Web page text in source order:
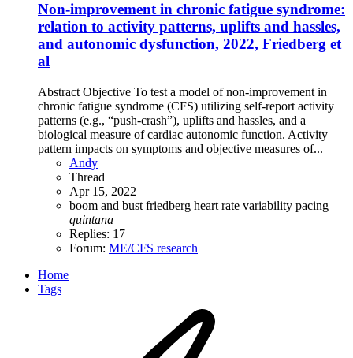
Non-improvement in chronic fatigue syndrome:
relation to activity patterns, uplifts and hassles,
and autonomic dysfunction, 2022, Friedberg et
al
Abstract Objective To test a model of non-improvement in
chronic fatigue syndrome (CFS) utilizing self-report activity
patterns (e.g., “push-crash”), uplifts and hassles, and a
biological measure of cardiac autonomic function. Activity
pattern impacts on symptoms and objective measures of...
Andy
Thread
Apr 15, 2022
boom and bust friedberg heart rate variability pacing
quintana
Replies: 17
Forum: ME/CFS research
Home
Tags